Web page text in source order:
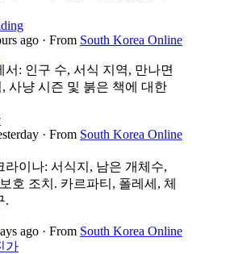
ago · From South Korea Online
서: 인구 수, 서식 지역, 만나면
사냥 시즌 및 붉은 책에 대한
· From South Korea Online
라이나: 서식지, 남은 개체수,
호 조치. 카르파티, 폴레세, 체
.
ago · From South Korea Online
가